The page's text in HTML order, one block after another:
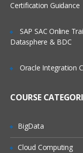
Certification Guidance
SAP SAC Online
Datasphere & BDC
Oracle Integration
COURSE
BigData
Cloud Computing